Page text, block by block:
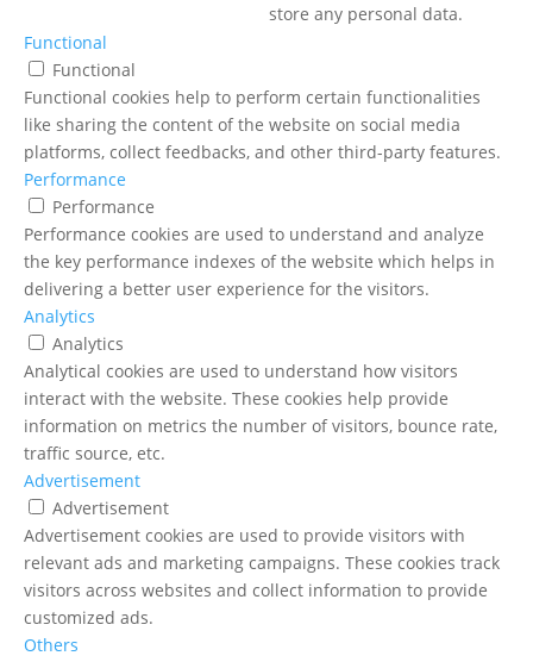
store any personal data.
Functional
Functional
Functional cookies help to perform certain functionalities
like sharing the content of the website on social media
platforms, collect feedbacks, and other third-party features.
Performance
Performance
Performance cookies are used to understand and analyze
the key performance indexes of the website which helps in
delivering a better user experience for the visitors.
Analytics
Analytics
Analytical cookies are used to understand how visitors
interact with the website. These cookies help provide
information on metrics the number of visitors, bounce rate,
traffic source, etc.
Advertisement
Advertisement
Advertisement cookies are used to provide visitors with
relevant ads and marketing campaigns. These cookies track
visitors across websites and collect information to provide
customized ads.
Others